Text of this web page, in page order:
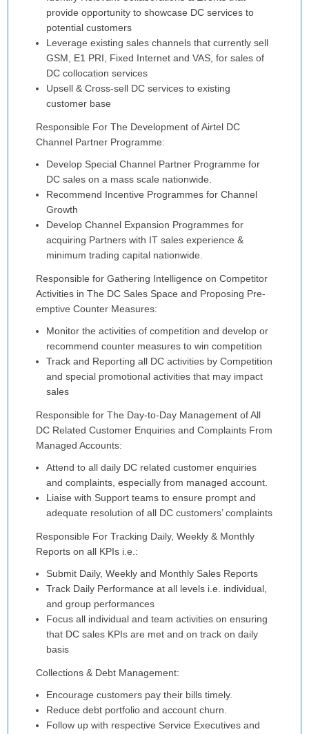
provide opportunity to showcase DC services to
potential customers
Leverage existing sales channels that currently sell
GSM, E1 PRI, Fixed Internet and VAS, for sales of
DC collocation services
Upsell & Cross-sell DC services to existing
customer base
Responsible For The Development of Airtel DC
Channel Partner Programme:
Develop Special Channel Partner Programme for
DC sales on a mass scale nationwide.
Recommend Incentive Programmes for Channel
Growth
Develop Channel Expansion Programmes for
acquiring Partners with IT sales experience &
minimum trading capital nationwide.
Responsible for Gathering Intelligence on Competitor
Activities in The DC Sales Space and Proposing Pre-
emptive Counter Measures:
Monitor the activities of competition and develop or
recommend counter measures to win competition
Track and Reporting all DC activities by Competition
and special promotional activities that may impact
sales
Responsible for The Day-to-Day Management of All
DC Related Customer Enquiries and Complaints From
Managed Accounts:
Attend to all daily DC related customer enquiries
and complaints, especially from managed account.
Liaise with Support teams to ensure prompt and
adequate resolution of all DC customers’ complaints
Responsible For Tracking Daily, Weekly & Monthly
Reports on all KPIs i.e.:
Submit Daily, Weekly and Monthly Sales Reports
Track Daily Performance at all levels i.e. individual,
and group performances
Focus all individual and team activities on ensuring
that DC sales KPIs are met and on track on daily
basis
Collections & Debt Management:
Encourage customers pay their bills timely.
Reduce debt portfolio and account churn.
Follow up with respective Service Executives and